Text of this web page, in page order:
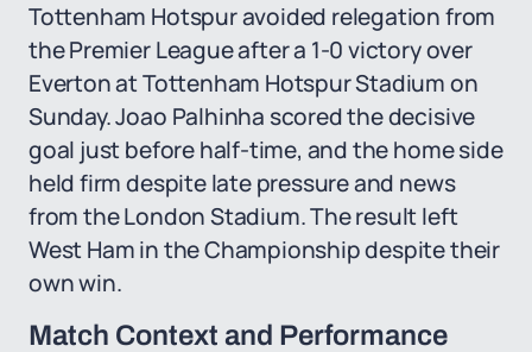
Tottenham Hotspur avoided relegation from
the Premier League after a 1-0 victory over
Everton at Tottenham Hotspur Stadium on
Sunday. Joao Palhinha scored the decisive
goal just before half-time, and the home side
held firm despite late pressure and news
from the London Stadium. The result left
West Ham in the Championship despite their
own win.
Match Context and Performance